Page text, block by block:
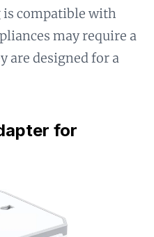
compatible with
may require a
are designed for a
for